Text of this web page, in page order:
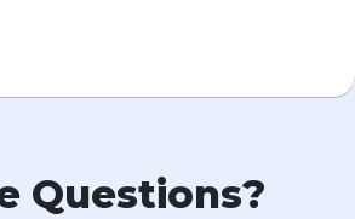
Questions?